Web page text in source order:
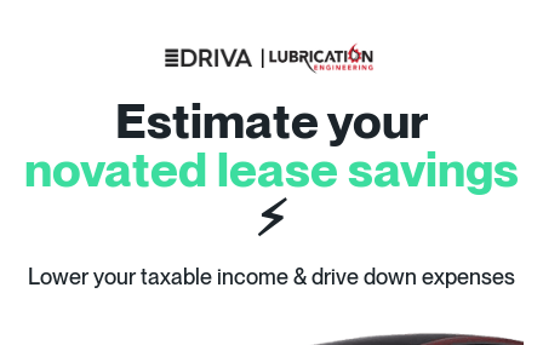
Estimate your
novated lease savings
⚡
Lower your taxable income & drive down expenses